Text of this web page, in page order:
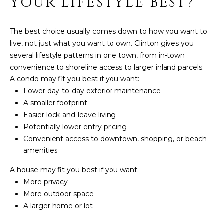
The best choice usually comes down to how you want to
live, not just what you want to own. Clinton gives you
several lifestyle patterns in one town, from in-town
convenience to shoreline access to larger inland parcels.
A condo may fit you best if you want:
Lower day-to-day exterior maintenance
A smaller footprint
Easier lock-and-leave living
Potentially lower entry pricing
Convenient access to downtown, shopping, or beach
amenities
A house may fit you best if you want:
More privacy
More outdoor space
A larger home or lot